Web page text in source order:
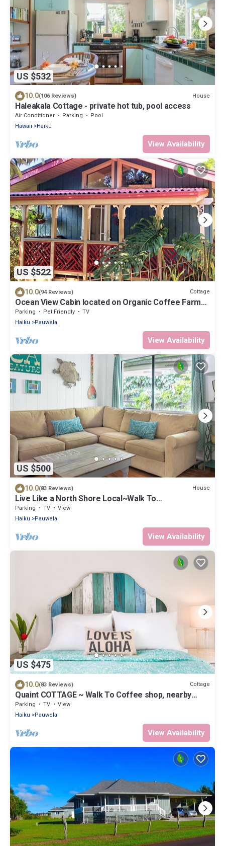
US $532
10.0(106 Reviews) House
Haleakala Cottage - private hot tub, pool access
Air Conditioner Parking
Pool
Hawaii
Haiku
View Availability
US $522
10.0(94 Reviews) Cottage
Ocean View Cabin located on Organic Coffee Farm
with Hiking Trails
Parking Pet Friendly
TV
Haiku
Pauwela
View Availability
US $500
10.0(83 Reviews) House
Live Like a North Shore Local~Walk To
Coffee/Store, near Road to Hana, Haleakala
Parking TV
View
Haiku
Pauwela
View Availability
US $475
10.0(83 Reviews) Cottage
Quaint COTTAGE ~ Walk To Coffee shop, nearby
Road to Hana & Haleakala
Parking TV
View
Haiku
Pauwela
View Availability